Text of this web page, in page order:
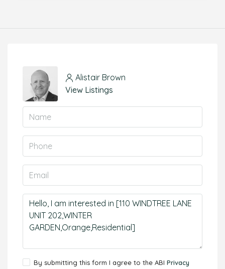
Alistair Brown
View Listings
By submitting this form I agree to the ABI Privacy